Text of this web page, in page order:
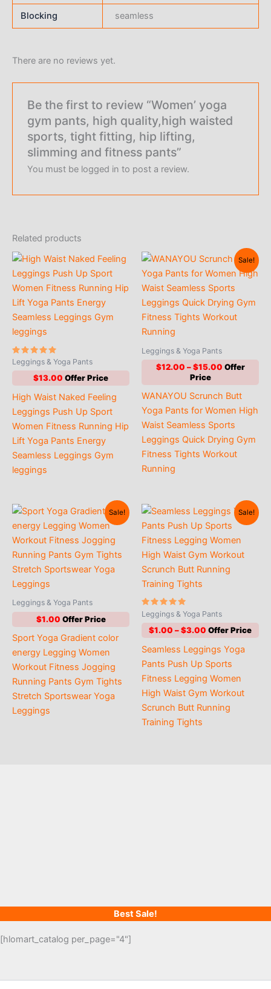
Blocking seamless
There are no reviews yet.
Be the first to review “Women’ yoga
gym pants, high quality,high waisted
sports, tight fitting, hip lifting,
slimming and fitness pants”
You must be logged in to post a review.
Related products
Rated
5.00
out of 5
Leggings & Yoga Pants
$13.00
High Waist Naked Feeling
Leggings Push Up Sport
Women Fitness Running Hip
Lift Yoga Pants Energy
Seamless Leggings Gym
leggings
Sale!
Leggings & Yoga Pants
$12.00 – $15.00Price
through
$15.00
WANAYOU Scrunch Butt
Yoga Pants for Women High
Waist Seamless Sports
Leggings Quick Drying Gym
Fitness Tights Workout
Running
Sale!
Leggings & Yoga Pants
$1.00
Sport Yoga Gradient color
energy Legging Women
Workout Fitness Jogging
Running Pants Gym Tights
Stretch Sportswear Yoga
Leggings
Sale!
Rated
5.00
out of 5
Leggings & Yoga Pants
$1.00 –$3.00 Price
$1.00
through
$3.00
Seamless Leggings Yoga
Pants Push Up Sports
Fitness Legging Women
High Waist Gym Workout
Scrunch Butt Running
Training Tights
Best Sale!
[hlomart_catalog per_page="4"]